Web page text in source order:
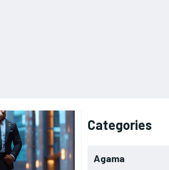
Categories
Agama